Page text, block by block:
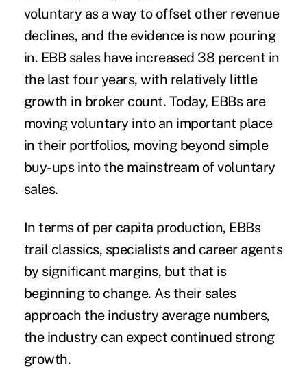
voluntary as a way to offset other revenue
declines, and the evidence is now pouring
in. EBB sales have increased 38 percent in
the last four years, with relatively little
growth in broker count. Today, EBBs are
moving voluntary into an important place
in their portfolios, moving beyond simple
buy-ups into the mainstream of voluntary
sales.
In terms of per capita production, EBBs
trail classics, specialists and career agents
by significant margins, but that is
beginning to change. As their sales
approach the industry average numbers,
the industry can expect continued strong
growth.